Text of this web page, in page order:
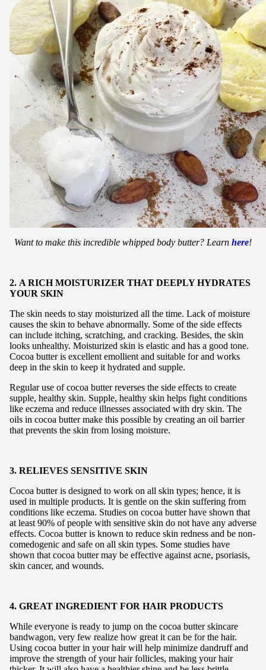
Want to make this incredible whipped body butter? Learn here!
2. A RICH MOISTURIZER THAT DEEPLY HYDRATES
YOUR SKIN
The skin needs to stay moisturized all the time. Lack of moisture
causes the skin to behave abnormally. Some of the side effects
can include itching, scratching, and cracking. Besides, the skin
looks unhealthy. Moisturized skin is elastic and has a good tone.
Cocoa butter is excellent emollient and suitable for and works
deep in the skin to keep it hydrated and supple.
Regular use of cocoa butter reverses the side effects to create
supple, healthy skin. Supple, healthy skin helps fight conditions
like eczema and reduce illnesses associated with dry skin. The
oils in cocoa butter make this possible by creating an oil barrier
that prevents the skin from losing moisture.
3. RELIEVES SENSITIVE SKIN
Cocoa butter is designed to work on all skin types; hence, it is
used in multiple products. It is gentle on the skin suffering from
conditions like eczema. Studies on cocoa butter have shown that
at least 90% of people with sensitive skin do not have any adverse
effects. Cocoa butter is known to reduce skin redness and be non-
comedogenic and safe on all skin types. Some studies have
shown that cocoa butter may be effective against acne, psoriasis,
skin cancer, and wounds.
4. GREAT INGREDIENT FOR HAIR PRODUCTS
While everyone is ready to jump on the cocoa butter skincare
bandwagon, very few realize how great it can be for the hair.
Using cocoa butter in your hair will help minimize dandruff and
improve the strength of your hair follicles, making your hair